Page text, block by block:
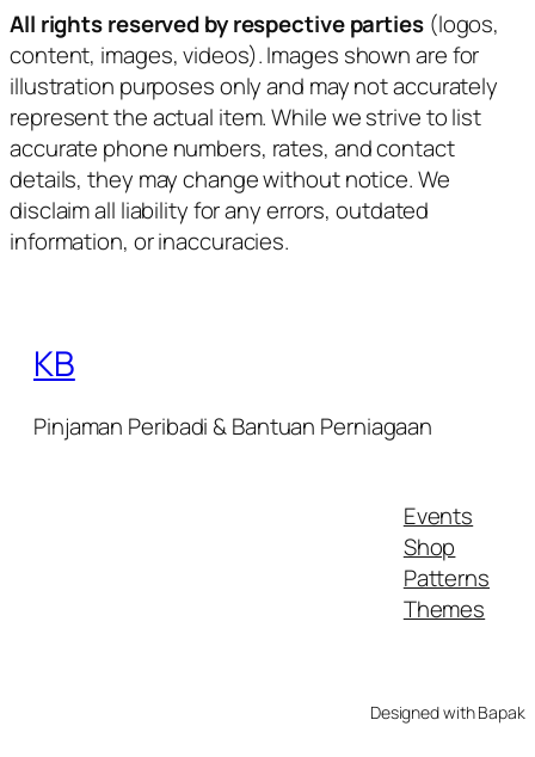
All rights reserved by respective parties(logos,
content, images, videos). Images shown are for
illustration purposes only and may not accurately
represent the actual item. While we strive to list
accurate phone numbers, rates, and contact
details, they may change without notice. We
disclaim all liability for any errors, outdated
information, or inaccuracies.
KB
Pinjaman Peribadi & Bantuan Perniagaan
Events
Shop
Patterns
Themes
Designed with Bapak